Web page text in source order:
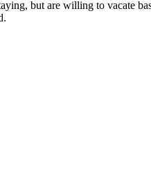
but are willing to vacate